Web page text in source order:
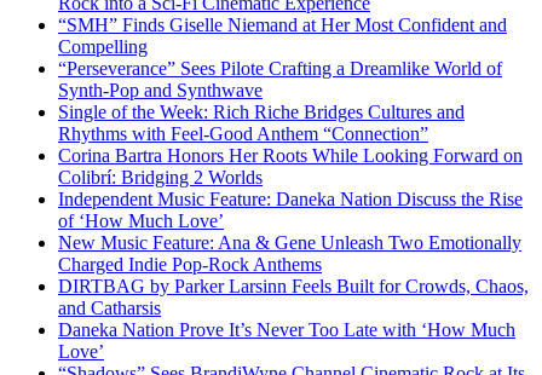
“SMH” Finds Giselle Niemand at Her Most Confident and
Compelling
“Perseverance” Sees Pilote Crafting a Dreamlike World of
Synth-Pop and Synthwave
Single of the Week: Rich Riche Bridges Cultures and
Rhythms with Feel-Good Anthem “Connection”
Corina Bartra Honors Her Roots While Looking Forward on
Colibrí: Bridging 2 Worlds
Independent Music Feature: Daneka Nation Discuss the Rise
of ‘How Much Love’
New Music Feature: Ana & Gene Unleash Two Emotionally
Charged Indie Pop-Rock Anthems
DIRTBAG by Parker Larsinn Feels Built for Crowds, Chaos,
and Catharsis
Daneka Nation Prove It’s Never Too Late with ‘How Much
Love’